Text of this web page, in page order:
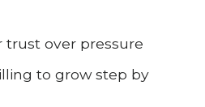
trust over pressure
to grow step by